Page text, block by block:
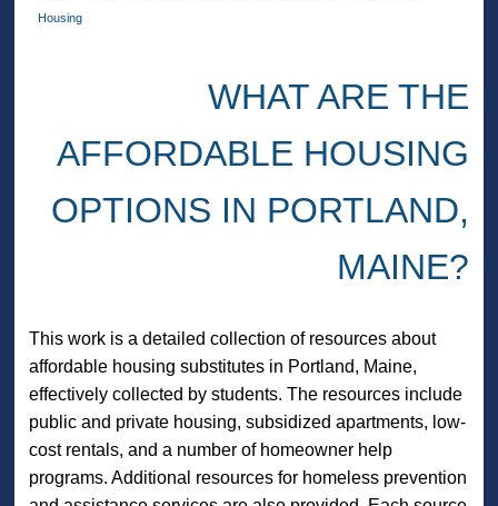
Housing
WHAT ARE THE
AFFORDABLE HOUSING
OPTIONS IN PORTLAND,
MAINE?
This work is a detailed collection of resources about
affordable housing substitutes in Portland, Maine,
effectively collected by students. The resources include
public and private housing, subsidized apartments, low-
cost rentals, and a number of homeowner help
programs. Additional resources for homeless prevention